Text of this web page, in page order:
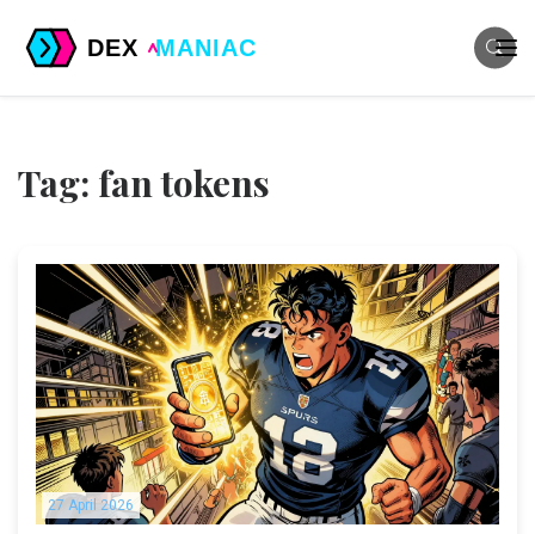
Tag: fan tokens
27 April 2026